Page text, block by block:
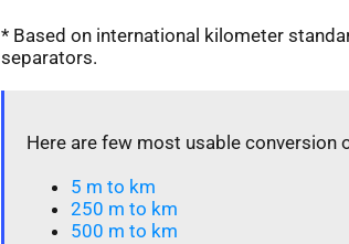
* Based on international kilometer
separators.
Here are few most usable
5 m to km​
250 m to km
500 m to km